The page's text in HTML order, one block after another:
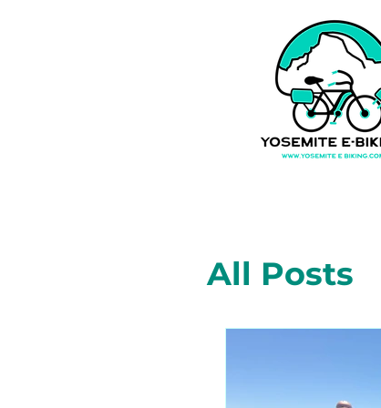
All Posts